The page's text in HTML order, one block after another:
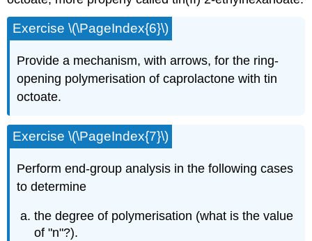
Exercise \(\PageIndex{6}\)
Provide a mechanism, with arrows, for the ring-
opening polymerisation of caprolactone with tin
octoate.
Exercise \(\PageIndex{7}\)
Perform end-group analysis in the following cases
to determine
the degree of polymerisation (what is the value
of "n"?).